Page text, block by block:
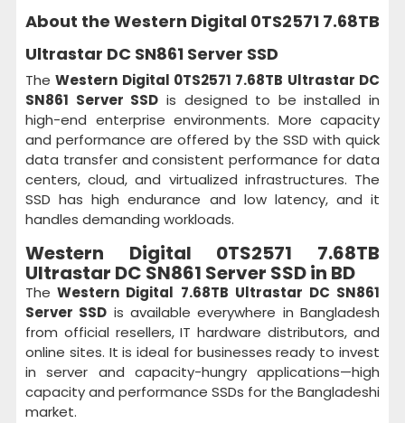
About the Western Digital 0TS2571 7.68TB
Ultrastar DC SN861 Server SSD
TheWestern Digital 0TS2571 7.68TB Ultrastar DC
SN861 Server SSD is designed to be installed in
high-end enterprise environments. More capacity
and performance are offered by the SSD with quick
data transfer and consistent performance for data
centers, cloud, and virtualized infrastructures. The
SSD has high endurance and low latency, and it
handles demanding workloads.
Western Digital 0TS2571 7.68TB
Ultrastar DC SN861 Server SSD in BD
The Western Digital 7.68TB Ultrastar DC SN861
Server SSD is available everywhere in Bangladesh
from official resellers, IT hardware distributors, and
online sites. It is ideal for businesses ready to invest
in server and capacity-hungry applications—high
capacity and performance SSDs for the Bangladeshi
market.